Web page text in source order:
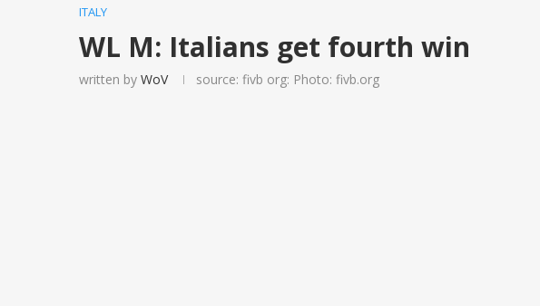
ITALY
WL M: Italians get fourth win
written by WoV source: fivb org: Photo: fivb.org